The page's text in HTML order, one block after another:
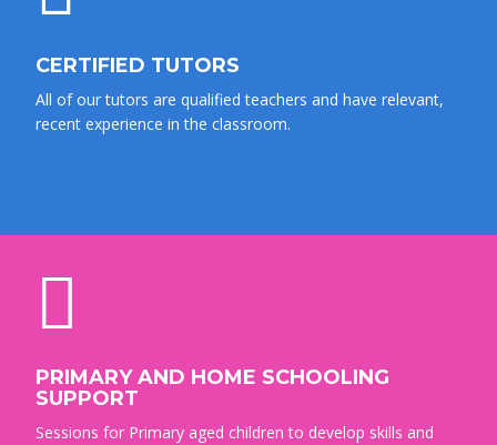
CERTIFIED TUTORS
All of our tutors are qualified teachers and have relevant,
recent experience in the classroom.
PRIMARY AND HOME SCHOOLING
SUPPORT
Sessions for Primary aged children to develop skills and